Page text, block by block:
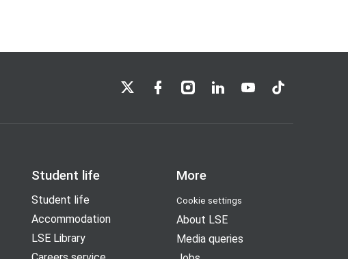
LSE on XLSE on Facebook
LSE on Instagram
LSE on LinkedIn
LSE on YouTube
LSE on TikTok
Student life
Student life
Accommodation
LSE Library
More
Cookie settings
About LSE
Media queries